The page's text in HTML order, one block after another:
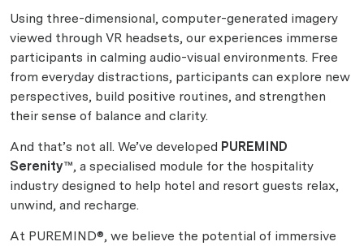
Using three-dimensional, computer-generated imagery
viewed through VR headsets, our experiences immerse
participants in calming audio-visual environments. Free
from everyday distractions, participants can explore new
perspectives, build positive routines, and strengthen
their sense of balance and clarity.
And that’s not all. We’ve developed PUREMIND
Serenity™, a specialised module for the hospitality
industry designed to help hotel and resort guests relax,
unwind, and recharge.
At PUREMIND®, we believe the potential of immersive